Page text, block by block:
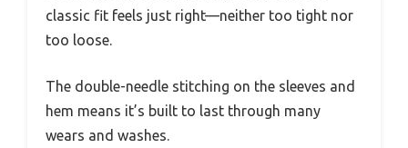
classic fit feels just right—neither too tight nor
too loose.
The double-needle stitching on the sleeves and
hem means it’s built to last through many
wears and washes.